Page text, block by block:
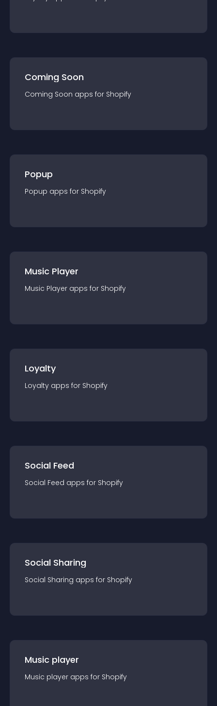
Coming Soon
Coming Soon apps for Shopify
Popup
Popup apps for Shopify
Music Player
Music Player apps for Shopify
Loyalty
Loyalty apps for Shopify
Social Feed
Social Feed apps for Shopify
Social Sharing
Social Sharing apps for Shopify
Music player
Music player apps for Shopify